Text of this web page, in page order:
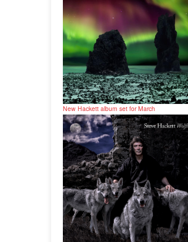
New Hackett album set for March